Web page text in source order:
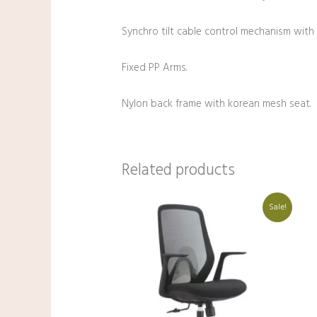
Synchro tilt cable control mechanism
Fixed PP Arms.
Nylon back frame with korean mesh seat.
Related products
Sale!
Original
price
₹20,000.00.